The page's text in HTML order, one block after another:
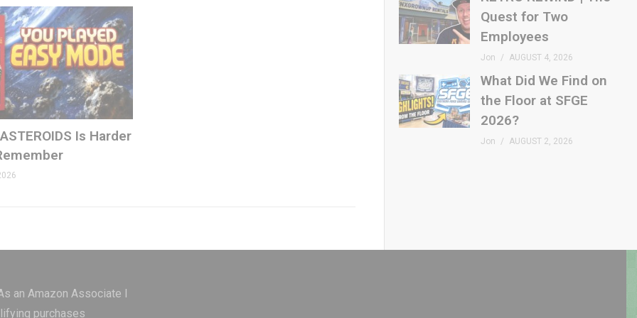
Is Harder
Quest for Two
Employees
Jon AUGUST 4, 2026
What Did We Find on
the Floor at SFGE
2026?
Jon AUGUST 2, 2026
an Amazon Associate I
purchases